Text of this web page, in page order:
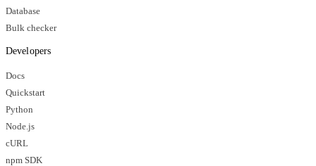
Database
Bulk checker
Developers
Docs
Quickstart
Python
Node.js
cURL
npm SDK